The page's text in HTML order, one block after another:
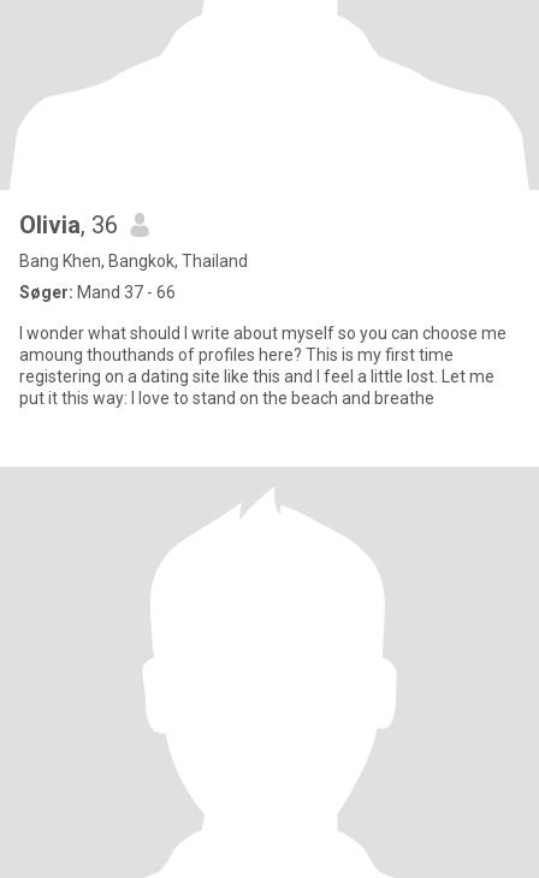
Olivia, 36
Bang Khen, Bangkok, Thailand
Søger: Mand 37 - 66
I wonder what should I write about myself so you can choose me
amoung thouthands of profiles here? This is my first time
registering on a dating site like this and I feel a little lost. Let me
put it this way: I love to stand on the beach and breathe